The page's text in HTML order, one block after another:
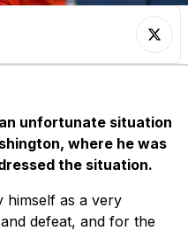
unfortunate situation
where he was
the situation.
himself as a very
defeat, and for the